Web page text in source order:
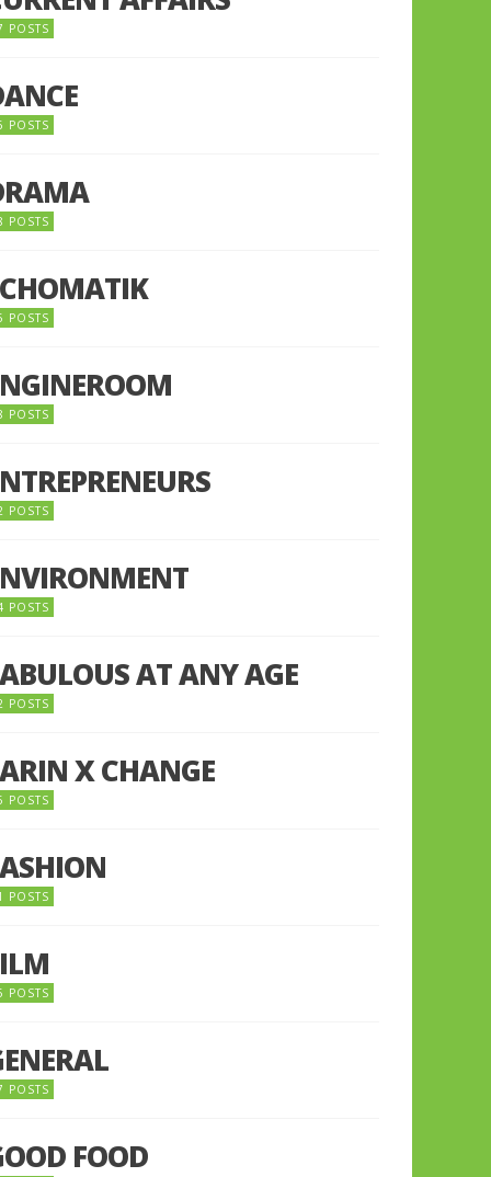
POSTS
POSTS
POSTS
POSTS
POSTS
POSTS
POSTS
AT ANY AGE
POSTS
X CHANGE
POSTS
POSTS
POSTS
POSTS
FOOD